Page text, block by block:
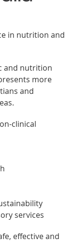
in nutrition and
and nutrition
more
and
clinical
services
effective and